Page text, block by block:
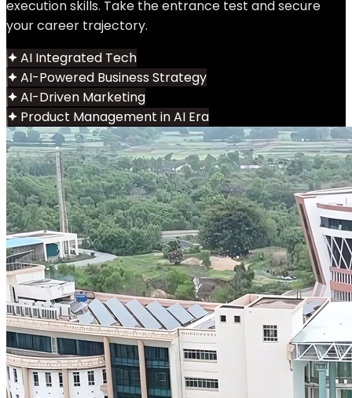
execution skills. Take the entrance test and secure
your career trajectory.
AI Integrated Tech
AI-Powered Business Strategy
AI-Driven Marketing
Product Management in AI Era